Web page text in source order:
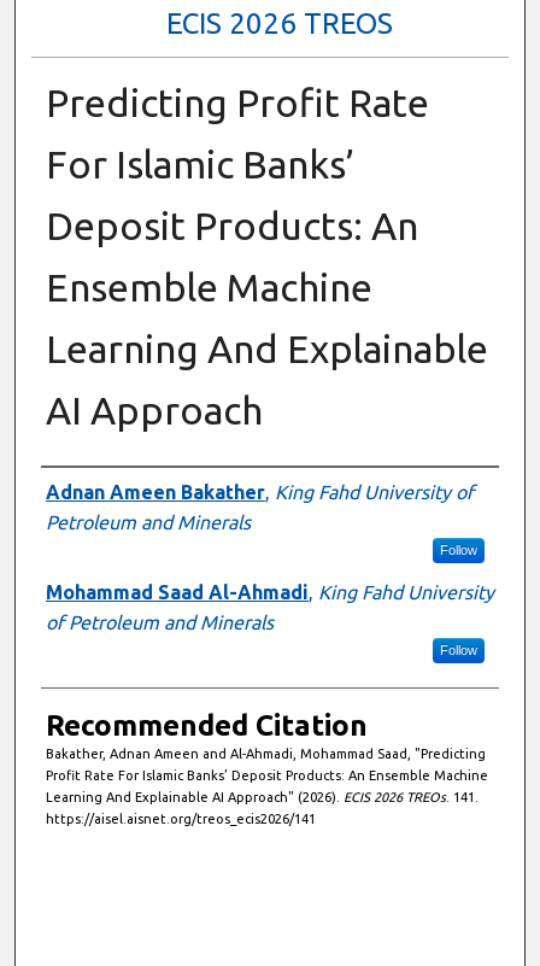
ECIS 2026 TREOS
Predicting Profit Rate
For Islamic Banks’
Deposit Products: An
Ensemble Machine
Learning And Explainable
AI Approach
Authors
Adnan Ameen Bakather, King Fahd University of
Petroleum and Minerals
Follow
Mohammad Saad Al-Ahmadi, King Fahd University
of Petroleum and Minerals
Follow
Recommended Citation
Bakather, Adnan Ameen and Al-Ahmadi, Mohammad Saad, "Predicting
Profit Rate For Islamic Banks’ Deposit Products: An Ensemble Machine
Learning And Explainable AI Approach" (2026). ECIS 2026 TREOs. 141.
https://aisel.aisnet.org/treos_ecis2026/141